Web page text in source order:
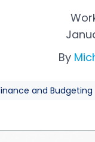
By
and Budgeting